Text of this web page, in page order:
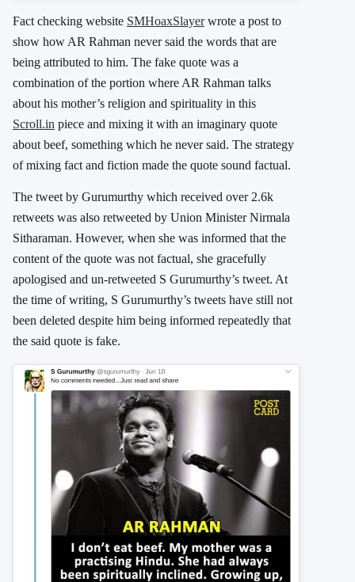
Fact checking website SMHoaxSlayerwrote a post to
show how AR Rahman never said the words that are
being attributed to him. The fake quote was a
combination of the portion where AR Rahman talks
about his mother’s religion and spirituality in this
Scroll.in piece and mixing it with an imaginary quote
about beef, something which he never said. The strategy
of mixing fact and fiction made the quote sound factual.
The tweet by Gurumurthy which received over 2.6k
retweets was also retweeted by Union Minister Nirmala
Sitharaman. However, when she was informed that the
content of the quote was not factual, she gracefully
apologised and un-retweeted S Gurumurthy’s tweet. At
the time of writing, S Gurumurthy’s tweets have still not
been deleted despite him being informed repeatedly that
the said quote is fake.